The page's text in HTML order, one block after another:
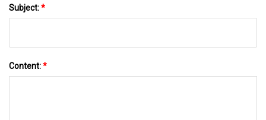
Subject:*
Content:*